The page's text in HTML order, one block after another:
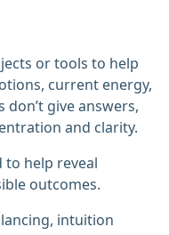
or tools to help
current energy,
give answers,
and clarity.
to help reveal
outcomes.
intuition